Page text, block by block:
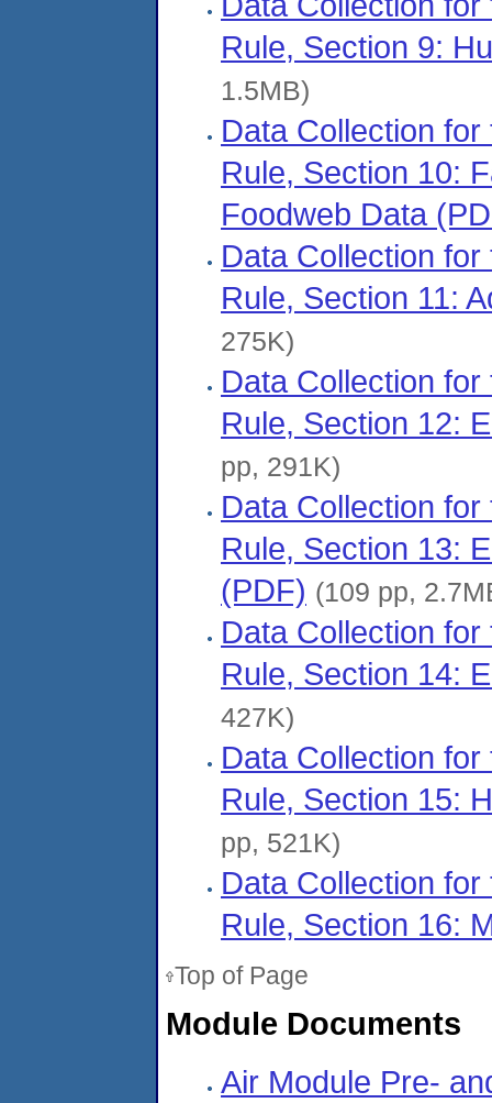
Rule, Section 9:
1.5MB)
Data Collection
Rule, Section 10:
Foodweb Data
Data Collection
Rule, Section 11:
275K)
Data Collection
Rule, Section 12:
pp, 291K)
Data Collection
Rule, Section 13:
(PDF) (109 pp,
Data Collection
Rule, Section 14:
427K)
Data Collection
Rule, Section 15:
pp, 521K)
Data Collection
Rule, Section 16:
Top of Page
Module Documents
Air Module Pre-